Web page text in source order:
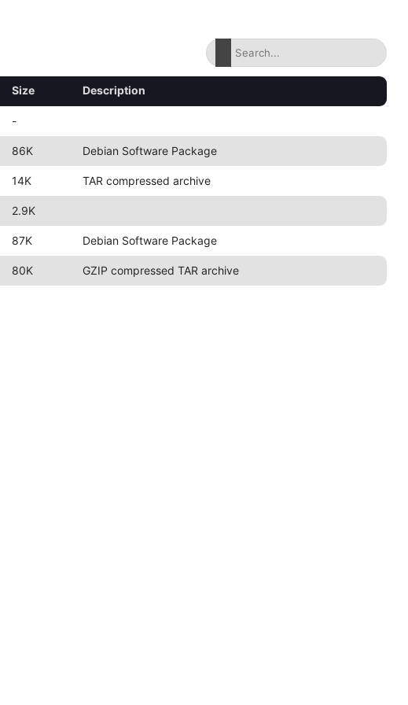
Size Description
-
86K Debian Software Package
14K TAR compressed archive
2.9K
87K Debian Software Package
80K GZIP compressed TAR archive